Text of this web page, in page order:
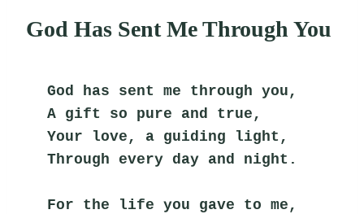
God Has Sent Me Through You
God has sent me through you,
A gift so pure and true,
Your love, a guiding light,
Through every day and night.
For the life you gave to me,